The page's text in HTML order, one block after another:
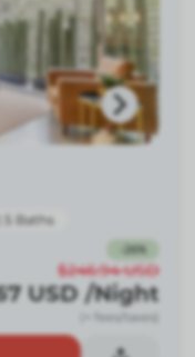
Baths
26%
$246.94 USD
USD /Night
(+ fees/taxes)